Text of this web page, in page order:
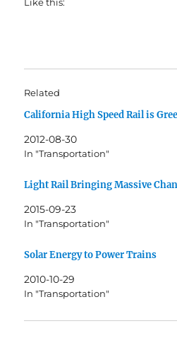
Like this:
Related
California High Speed Rail is
2012-08-30
In "Transportation"
Light Rail Bringing Massive
2015-09-23
In "Transportation"
Solar Energy to Power Trains
2010-10-29
In "Transportation"